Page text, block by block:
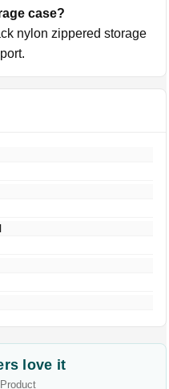
case?
nylon zippered storage
love it